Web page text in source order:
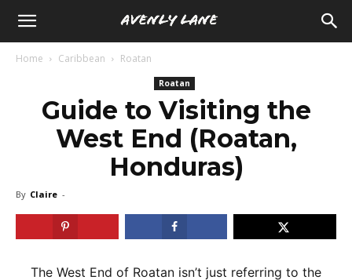
Home Caribbean Roatan
Roatan
Guide to Visiting the
West End (Roatan,
Honduras)
By Claire -
The West End of Roatan isn’t just referring to the